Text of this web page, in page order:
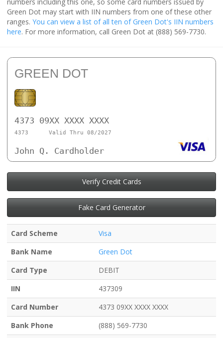
Green Dot may start with IIN numbers from one of these other
ranges. You can view a list of all ten of Green Dot's IIN numbers
here. For more information, call Green Dot at (888) 569-7730.
GREEN DOT
4373 09XX XXXX XXXX
4373 Valid Thru 08/2027
John Q. Cardholder
Verify Credit Cards
Fake Card Generator
Card Scheme
Visa
Bank Name
Green Dot
Card Type
DEBIT
IIN
437309
Card Number
4373 09XX XXXX XXXX
Bank Phone
(888) 569-7730